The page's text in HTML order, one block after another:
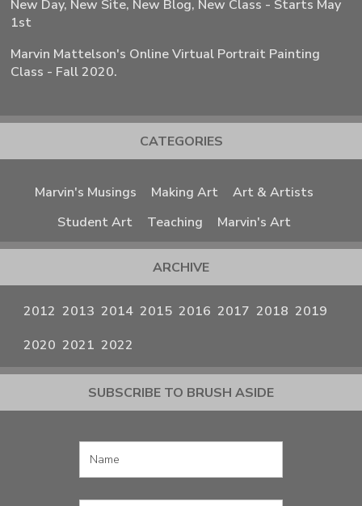
New Day, New Site, New Blog, New Class - Starts May
1st
Marvin Mattelson's Online Virtual Portrait Painting
Class - Fall 2020.
CATEGORIES
Marvin's Musings Making Art
Art & Artists
Student Art
Teaching Marvin's Art
ARCHIVE
2012 2013 2014 2015 2016 2017 2018 2019
2020 2021 2022
SUBSCRIBE TO BRUSH ASIDE